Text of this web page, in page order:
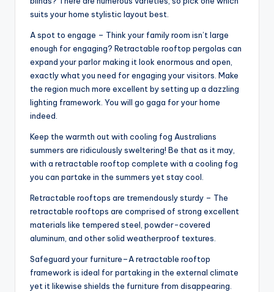
suits your home stylistic layout best.
A spot to engage – Think your family room isn’t large
enough for engaging? Retractable rooftop pergolas can
expand your parlor making it look enormous and open,
exactly what you need for engaging your visitors. Make
the region much more excellent by setting up a dazzling
lighting framework. You will go gaga for your home
indeed.
Keep the warmth out with cooling fog Australians
summers are ridiculously sweltering! Be that as it may,
with a retractable rooftop complete with a cooling fog
you can partake in the summers yet stay cool.
Retractable rooftops are tremendously sturdy – The
retractable rooftops are comprised of strong excellent
materials like tempered steel, powder-covered
aluminum, and other solid weatherproof textures.
Safeguard your furniture–A retractable rooftop
framework is ideal for partaking in the external climate
yet it likewise shields the furniture from disappearing.